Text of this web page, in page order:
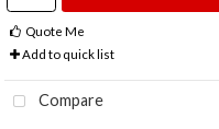
Quote Me
Add to quick list
Compare